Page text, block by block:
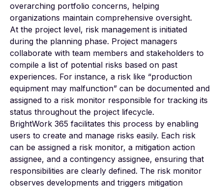
overarching portfolio concerns, helping
organizations maintain comprehensive oversight.
At the project level, risk management is initiated
during the planning phase. Project managers
collaborate with team members and stakeholders to
compile a list of potential risks based on past
experiences. For instance, a risk like “production
equipment may malfunction” can be documented and
assigned to a risk monitor responsible for tracking its
status throughout the project lifecycle.
BrightWork 365 facilitates this process by enabling
users to create and manage risks easily. Each risk
can be assigned a risk monitor, a mitigation action
assignee, and a contingency assignee, ensuring that
responsibilities are clearly defined. The risk monitor
observes developments and triggers mitigation